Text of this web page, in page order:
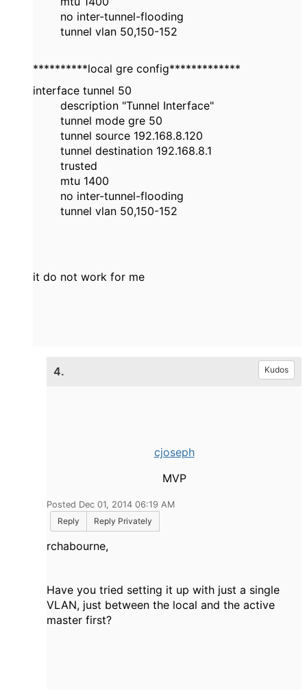
no inter-tunnel-flooding
tunnel vlan 50,150-152
**********local gre config*************
interface tunnel 50
description "Tunnel Interface"
tunnel mode gre 50
tunnel source 192.168.8.120
tunnel destination 192.168.8.1
trusted
mtu 1400
no inter-tunnel-flooding
tunnel vlan 50,150-152
it do not work for me
4. Kudos
cjoseph
MVP
Posted Dec 01, 2014 06:19 AM
Reply
Reply Privately
rchabourne,
Have you tried setting it up with just a single
VLAN, just between the local and the active
master first?